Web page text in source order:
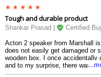
sound with high quality.
Tough and durable product
Shankar Prasad | Certified
Acton 2 speaker from Marshall
does not easily get damaged or
wooden box. I once accidentally
and to my surprise, there was
sustained a considerable